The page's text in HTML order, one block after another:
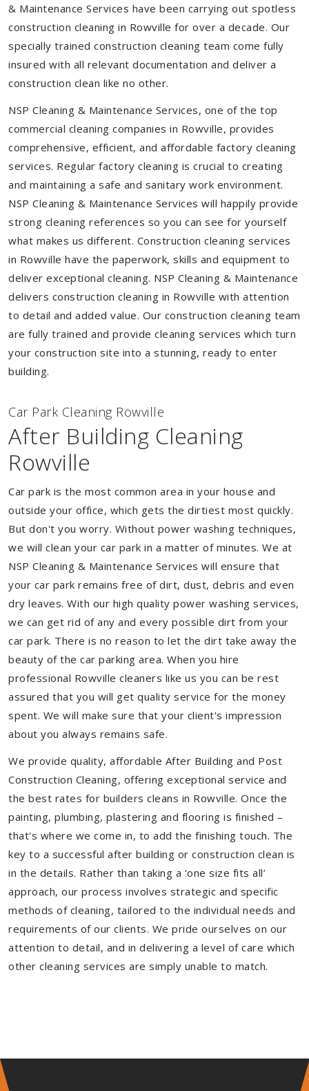
& Maintenance Services have been carrying out spotless
construction cleaning in Rowville for over a decade. Our
specially trained construction cleaning team come fully
insured with all relevant documentation and deliver a
construction clean like no other.
NSP Cleaning & Maintenance Services, one of the top
commercial cleaning companies in Rowville, provides
comprehensive, efficient, and affordable factory cleaning
services. Regular factory cleaning is crucial to creating
and maintaining a safe and sanitary work environment.
NSP Cleaning & Maintenance Services will happily provide
strong cleaning references so you can see for yourself
what makes us different. Construction cleaning services
in Rowville have the paperwork, skills and equipment to
deliver exceptional cleaning. NSP Cleaning & Maintenance
delivers construction cleaning in Rowville with attention
to detail and added value. Our construction cleaning team
are fully trained and provide cleaning services which turn
your construction site into a stunning, ready to enter
building.
Car Park Cleaning Rowville
After Building Cleaning
Rowville
Car park is the most common area in your house and
outside your office, which gets the dirtiest most quickly.
But don't you worry. Without power washing techniques,
we will clean your car park in a matter of minutes. We at
NSP Cleaning & Maintenance Services will ensure that
your car park remains free of dirt, dust, debris and even
dry leaves. With our high quality power washing services,
we can get rid of any and every possible dirt from your
car park. There is no reason to let the dirt take away the
beauty of the car parking area. When you hire
professional Rowville cleaners like us you can be rest
assured that you will get quality service for the money
spent. We will make sure that your client's impression
about you always remains safe.
We provide quality, affordable After Building and Post
Construction Cleaning, offering exceptional service and
the best rates for builders cleans in Rowville. Once the
painting, plumbing, plastering and flooring is finished –
that's where we come in, to add the finishing touch. The
key to a successful after building or construction clean is
in the details. Rather than taking a ‘one size fits all’
approach, our process involves strategic and specific
methods of cleaning, tailored to the individual needs and
requirements of our clients. We pride ourselves on our
attention to detail, and in delivering a level of care which
other cleaning services are simply unable to match.